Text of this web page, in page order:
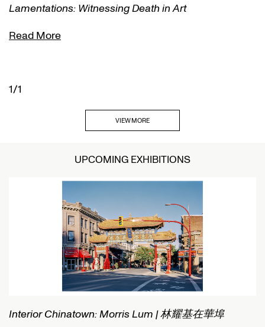
Lamentations: Witnessing Death in Art
Read More
1/1
VIEW MORE
UPCOMING EXHIBITIONS
Interior Chinatown: Morris Lum | 林耀基在華埠